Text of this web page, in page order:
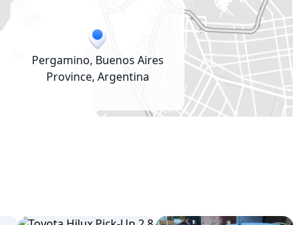
Pergamino, Buenos Aires
Province, Argentina